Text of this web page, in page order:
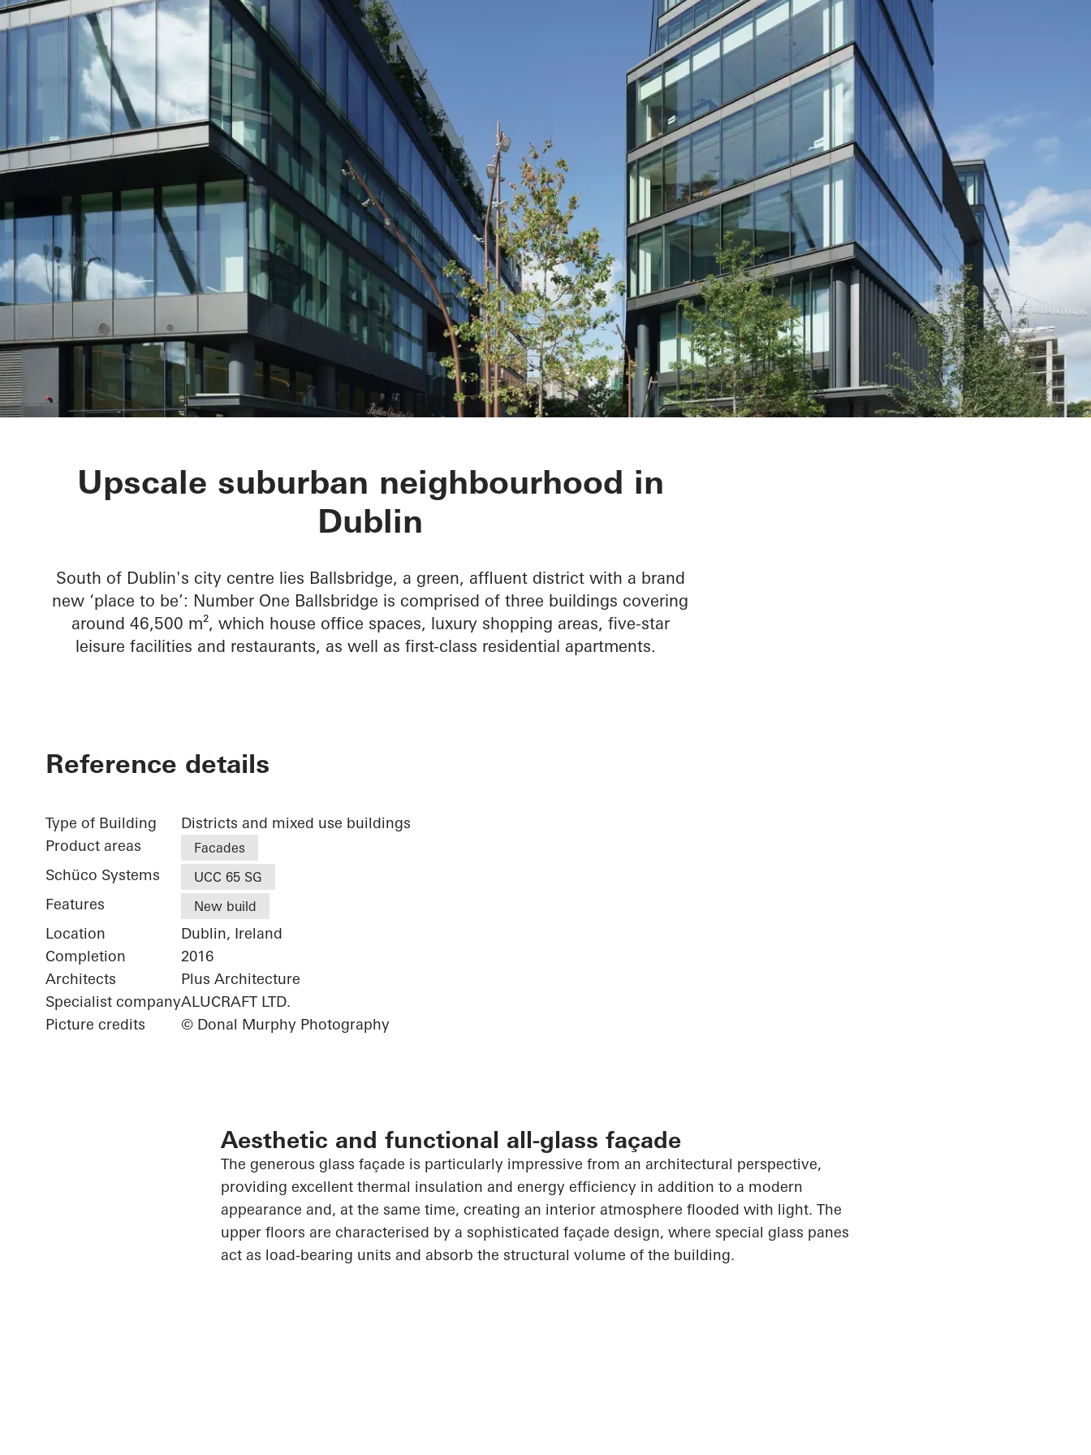
No 1 Ballsbridge
Upscale suburban neighbourhood in
Dublin
South of Dublin's city centre lies Ballsbridge, a green, affluent district with a brand
new ‘place to be’: Number One Ballsbridge is comprised of three buildings covering
around 46,500 m², which house office spaces, luxury shopping areas, five-star
leisure facilities and restaurants, as well as first-class residential apartments.
Reference details
Type of Building
Districts and mixed use buildings
Product areas
Facades
Schüco Systems UCC 65 SG
Features New build
Location
Dublin, Ireland
Completion
2016
Architects
Plus Architecture
Specialist companyALUCRAFT LTD.
Picture credits
© Donal Murphy Photography
Aesthetic and functional all-glass façade
The generous glass façade is particularly impressive from an architectural perspective,
providing excellent thermal insulation and energy efficiency in addition to a modern
appearance and, at the same time, creating an interior atmosphere flooded with light. The
upper floors are characterised by a sophisticated façade design, where special glass panes
act as load-bearing units and absorb the structural volume of the building.